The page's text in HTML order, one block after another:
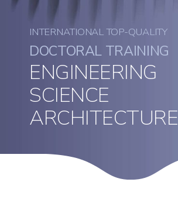
INTERNATIONAL TOP-QUALITY
DOCTORAL TRAINING
ENGINEERING
SCIENCE
ARCHITECTURE